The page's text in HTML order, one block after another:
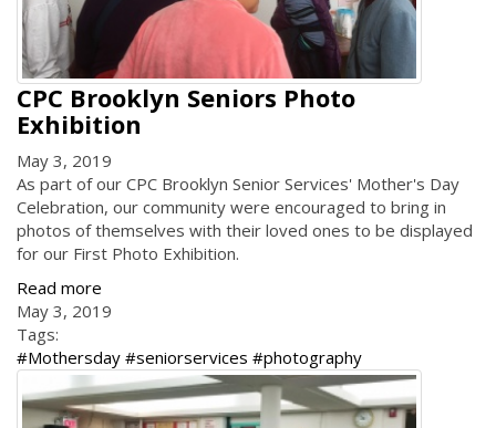
CPC Brooklyn Seniors Photo
Exhibition
May 3, 2019
As part of our CPC Brooklyn Senior Services' Mother's Day
Celebration, our community were encouraged to bring in
photos of themselves with their loved ones to be displayed
for our First Photo Exhibition.
Read more
May 3, 2019
Tags:
#Mothersday #seniorservices #photography